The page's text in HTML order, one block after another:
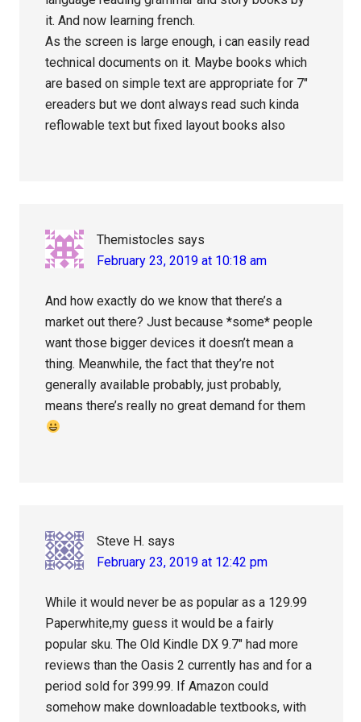
it. And now learning french.
As the screen is large enough, i can easily read
technical documents on it. Maybe books which
are based on simple text are appropriate for 7″
ereaders but we dont always read such kinda
reflowable text but fixed layout books also
Themistocles says
February 23, 2019 at 10:18 am
And how exactly do we know that there’s a
market out there? Just because *some* people
want those bigger devices it doesn’t mean a
thing. Meanwhile, the fact that they’re not
generally available probably, just probably,
means there’s really no great demand for them
Steve H. says
February 23, 2019 at 12:42 pm
While it would never be as popular as a 129.99
Paperwhite,my guess it would be a fairly
popular sku. The Old Kindle DX 9.7″ had more
reviews than the Oasis 2 currently has and for a
period sold for 399.99. If Amazon could
somehow make downloadable textbooks, with